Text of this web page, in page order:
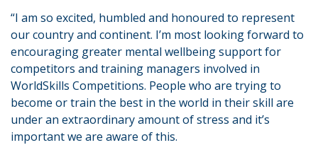
“I am so excited, humbled and honoured to represent
our country and continent. I’m most looking forward to
encouraging greater mental wellbeing support for
competitors and training managers involved in
WorldSkills Competitions. People who are trying to
become or train the best in the world in their skill are
under an extraordinary amount of stress and it’s
important we are aware of this.